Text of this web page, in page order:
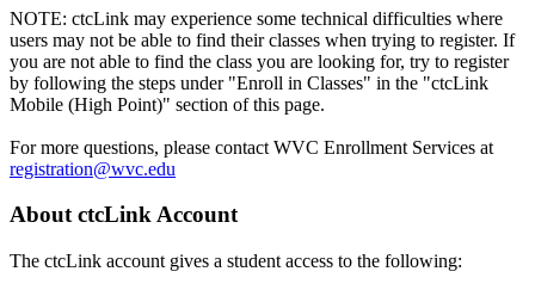
NOTE: ctcLink may experience some technical difficulties where
users may not be able to find their classes when trying to register. If
you are not able to find the class you are looking for, try to register
by following the steps under "Enroll in Classes" in the "ctcLink
Mobile (High Point)" section of this page.
For more questions, please contact WVC Enrollment Services at
registration@wvc.edu
About ctcLink Account
The ctcLink account gives a student access to the following: